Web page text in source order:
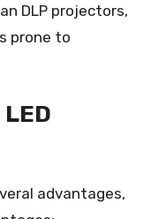
DLP projectors,
prone to
advantages,